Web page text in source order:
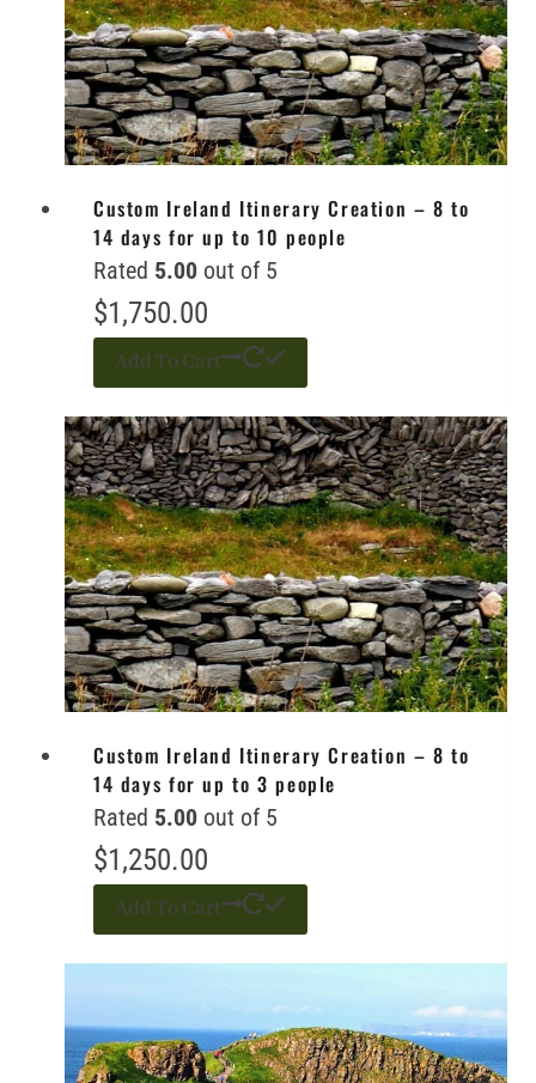
Custom Ireland Itinerary Creation – 8 to
14 days for up to 10 people
Rated 5.00 out of 5
$1,750.00
Add To Cart
Custom Ireland Itinerary Creation – 8 to
14 days for up to 3 people
Rated 5.00 out of 5
$1,250.00
Add To Cart